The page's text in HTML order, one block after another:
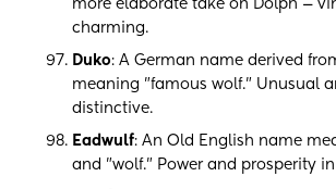
more elaborate take on Dolph —
charming.
Duko: A German name derived
meaning "famous wolf." Unusual
distinctive.
Eadwulf: An Old English name
and "wolf." Power and prosperity